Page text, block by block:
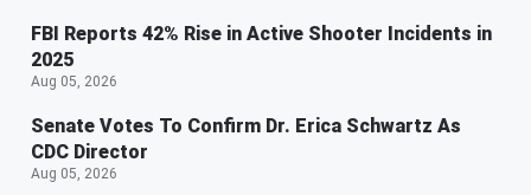
FBI Reports 42% Rise in Active Shooter Incidents in
2025
Aug 05, 2026
Senate Votes To Confirm Dr. Erica Schwartz As
CDC Director
Aug 05, 2026